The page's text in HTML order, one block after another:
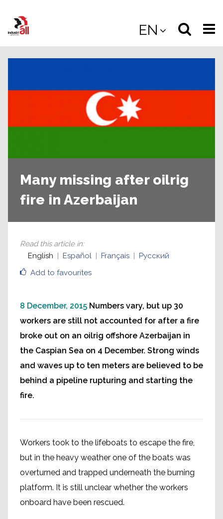
main
EN
Select
the
site
Many missing after oilrig
fire in Azerbaijan
Add to favourites
Read this article in:
English
Español Français Русский
8 December, 2015 Numbers vary, but up 30
workers are still not accounted for after a fire
broke out on an oilrig offshore Azerbaijan in
the Caspian Sea on 4 December. Strong winds
and waves up to ten meters are believed to be
behind a pipeline rupturing and starting the
fire.
Workers took to the lifeboats to escape the fire,
but in the heavy weather one of the boats was
overturned and trapped underneath the burning
platform. It is still unclear whether the workers
onboard have been rescued.